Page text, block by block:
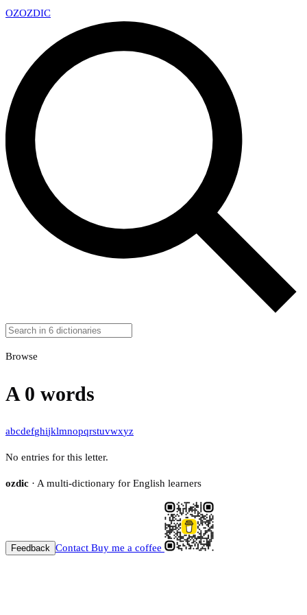
OZOZDIC
Browse
A 0 words
abcdefghijklmnopqrstuvwxyz
No entries for this letter.
ozdic · A multi-dictionary for English learners
Feedback Contact Buy me a coffee